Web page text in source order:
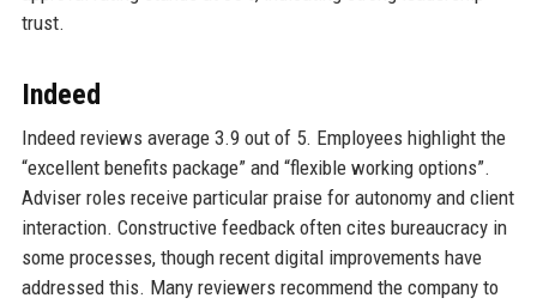
trust.
Indeed
Indeed reviews average 3.9 out of 5. Employees highlight the
“excellent benefits package” and “flexible working options”.
Adviser roles receive particular praise for autonomy and client
interaction. Constructive feedback often cites bureaucracy in
some processes, though recent digital improvements have
addressed this. Many reviewers recommend the company to